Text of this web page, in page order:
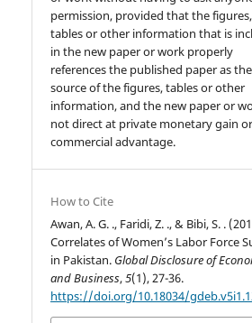
permission, provided that the figures,
tables or other information that is
in the new paper or work properly
references the published paper as the
source of the figures, tables or other
information, and the new paper or
not direct at private monetary gain
commercial advantage.
How to Cite
Awan, A. G. ., Faridi, Z. ., & Bibi, S. .
Correlates of Women’s Labor Force
in Pakistan. Global Disclosure of
and Business,5(1), 27-36.
https://doi.org/10.18034/